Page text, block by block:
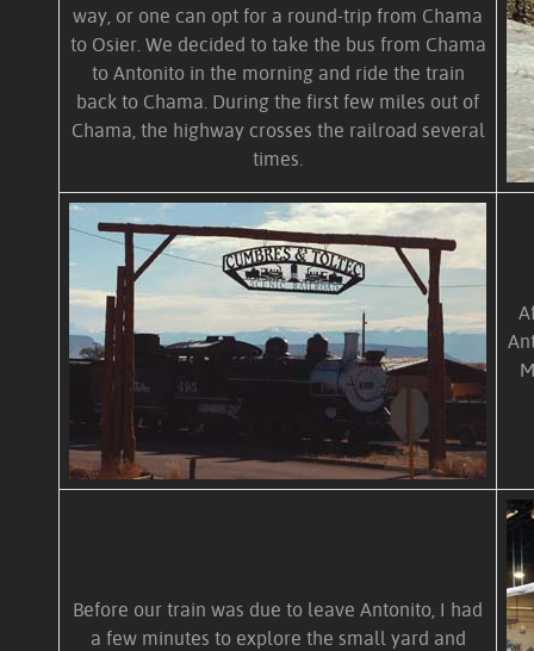
way, or one can opt for a round-trip from Chama
to Osier. We decided to take the bus from Chama
to Antonito in the morning and ride the train
back to Chama. During the first few miles out of
Chama, the highway crosses the railroad several
times.
Before our train was due to leave Antonito, I had
a few minutes to explore the small yard and